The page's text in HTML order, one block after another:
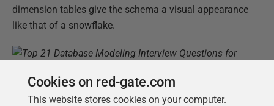
dimension tables give the schema a visual appearance
like that of a snowflake.
In a snowflake dimensional schema, some dimension
Cookies on red-gate.com
This website stores cookies on your computer.